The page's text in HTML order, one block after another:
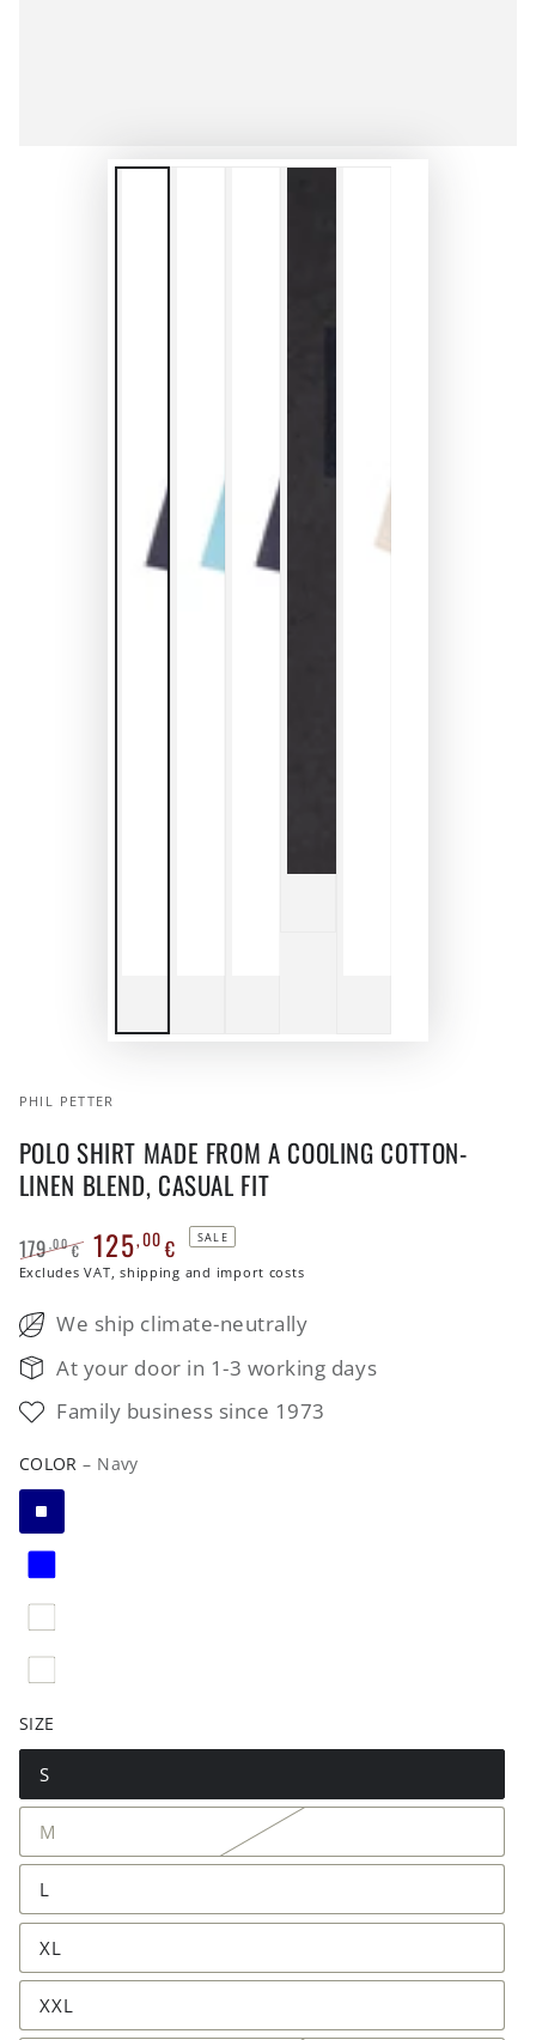
PHIL PETTER
POLO SHIRT MADE FROM A COOLING COTTON-
LINEN BLEND, CASUAL FIT
Regular
179,00 €
Sale
125,00 € SALE
Excludes VAT, shipping and import costs
We ship climate-neutrally
At your door in 1-3 working days
Family business since 1973
COLOR– Navy
SIZE
S
M
L
XL
XXL